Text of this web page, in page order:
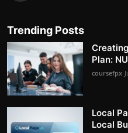
Trending Posts
Plan:
coursefpx
Local
Local